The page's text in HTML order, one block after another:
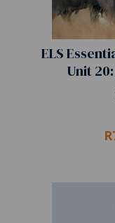
ELS
Unit